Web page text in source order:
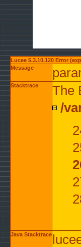
Lucee 5.3.10.120 Error
Message
Stacktrace
The
/
Java Stacktrace